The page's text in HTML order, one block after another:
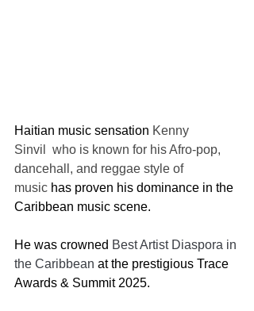
Haitian music sensation Kenny
Sinvil  who is known for his Afro-pop,
dancehall, and reggae style of
music has proven his dominance in the
Caribbean music scene.
He was crowned Best Artist Diaspora in
the Caribbean at the prestigious Trace
Awards & Summit 2025.